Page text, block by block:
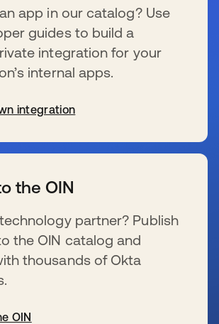
app in our catalog? Use
guides to build a
integration for your
internal apps.
integration
the OIN
partner? Publish
the OIN catalog and
thousands of Okta
OIN